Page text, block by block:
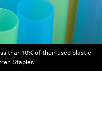
than 10% of their used plastic
Staples